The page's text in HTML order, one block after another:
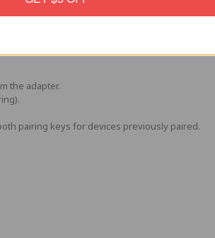
the adapter.
pairing keys for devices previously paired.